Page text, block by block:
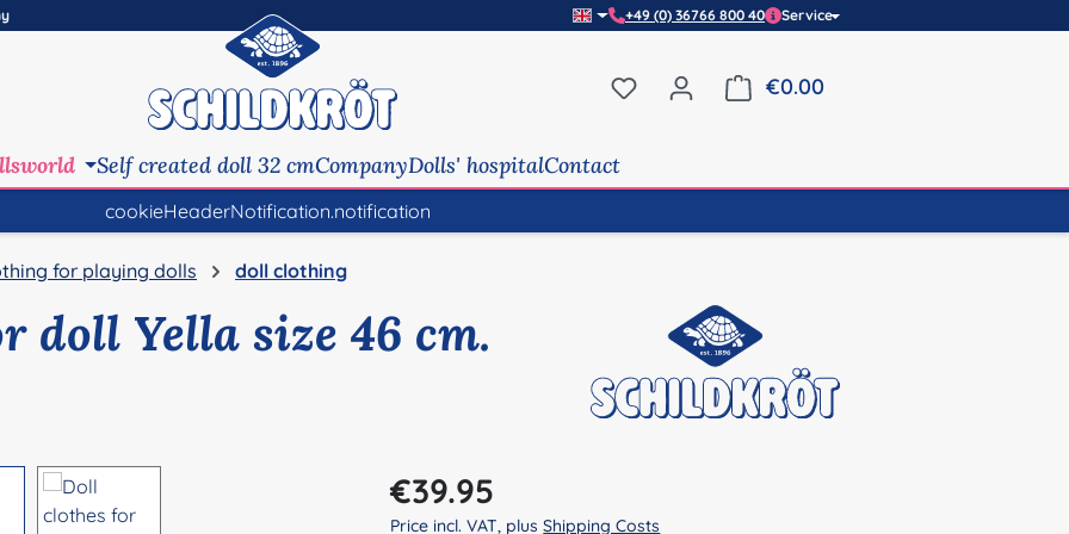
+49 (0) 36766 800 40 Service
You have 0 wishlist items
€0.00Shopping cart contains 0
Self created doll 32 cmCompanyDolls' hospitalContact
cookieHeaderNotification.notification
for playing dolls doll clothing
doll Yella size 46 cm.
Regular price:
€39.95
Price incl. VAT, plusShipping Costs